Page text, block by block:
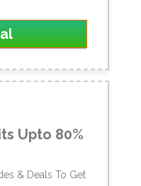
Upto 80%
& Deals To Get